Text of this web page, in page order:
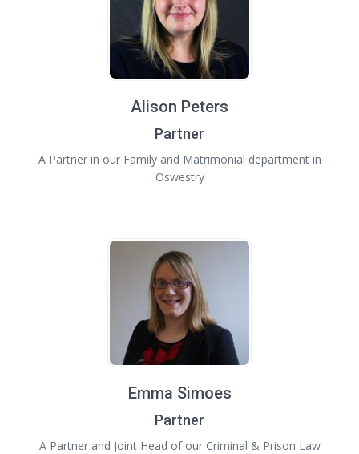
Alison Peters
Partner
A Partner in our Family and Matrimonial department in
Oswestry
Emma Simoes
Partner
A Partner and Joint Head of our Criminal & Prison Law